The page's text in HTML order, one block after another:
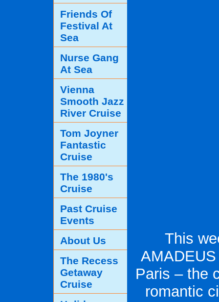
This
Paris – the
romantic
Friends Of
Festival At
Sea
Nurse Gang
At Sea
Vienna
Smooth Jazz
River Cruise
Tom Joyner
Fantastic
Cruise
The 1980's
Cruise
Past Cruise
Events
About Us
The Recess
Getaway
Cruise